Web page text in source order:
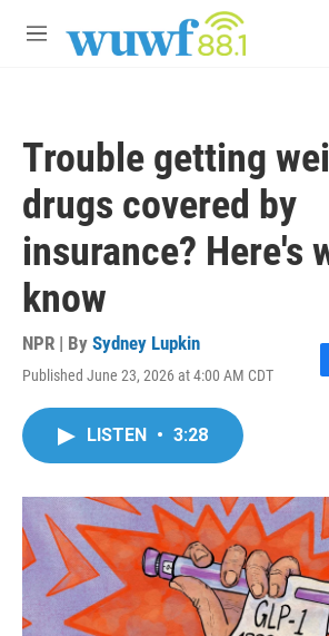
M
Trouble getting
drugs covered by
insurance? Here's
know
NPR | By Sydney Lupkin
Published June 23, 2026 at 4:00 AM CDT
F
o
k
LISTEN • 3:28